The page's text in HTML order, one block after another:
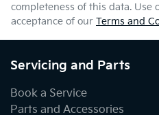
completeness of this data.
acceptance of our Terms and
Servicing and Parts
Book a Service
Parts and Accessories